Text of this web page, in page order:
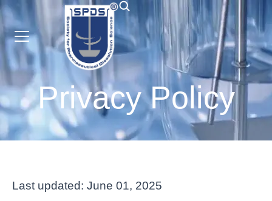
Privacy Policy
Last updated: June 01, 2025